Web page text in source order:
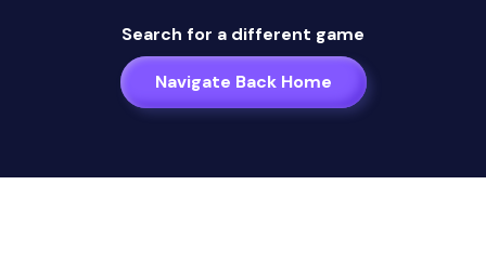
Search for a different game
Navigate Back Home